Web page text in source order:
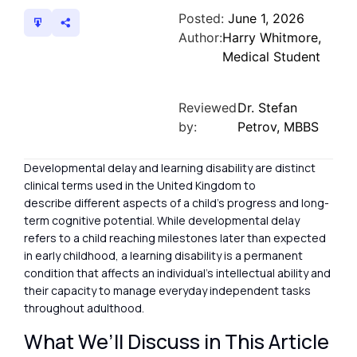
Posted: June 1, 2026
Author:Harry Whitmore,
Medical Student
Reviewed
by:
Dr. Stefan
Petrov, MBBS
Developmental delay and learning disability are distinct
clinical terms used in the United Kingdom to
describe different aspects of a child’s progress and long-
term cognitive potential. While developmental delay
refers to a child reaching milestones later than expected
in early childhood, a learning disability is a permanent
condition that affects an individual’s intellectual ability and
their capacity to manage everyday independent tasks
throughout adulthood.
What We’ll Discuss in This Article